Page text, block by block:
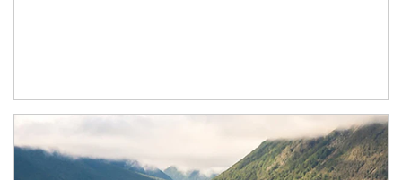
Article Image